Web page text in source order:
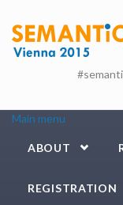
Main menu
ABOUT
REGISTRATION